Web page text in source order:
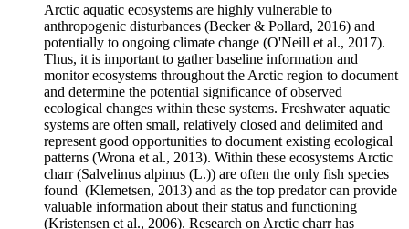
Arctic aquatic ecosystems are highly vulnerable to
anthropogenic disturbances (Becker & Pollard, 2016) and
potentially to ongoing climate change (O'Neill et al., 2017).
Thus, it is important to gather baseline information and
monitor ecosystems throughout the Arctic region to document
and determine the potential significance of observed
ecological changes within these systems. Freshwater aquatic
systems are often small, relatively closed and delimited and
represent good opportunities to document existing ecological
patterns (Wrona et al., 2013). Within these ecosystems Arctic
charr (Salvelinus alpinus (L.)) are often the only fish species
found (Klemetsen, 2013) and as the top predator can provide
valuable information about their status and functioning
(Kristensen et al., 2006). Research on Arctic charr has